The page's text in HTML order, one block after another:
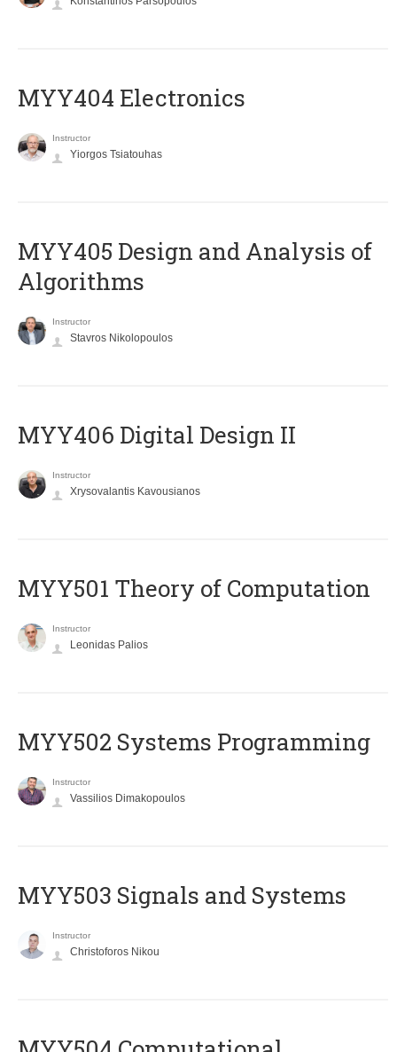
MYY404 Electronics
Instructor
Yiorgos Tsiatouhas
MYY405 Design and Analysis of
Algorithms
Instructor
Stavros Nikolopoulos
MYY406 Digital Design II
Instructor
Xrysovalantis Kavousianos
MYY501 Theory of Computation
Instructor
Leonidas Palios
MYY502 Systems Programming
Instructor
Vassilios Dimakopoulos
MYY503 Signals and Systems
Instructor
Christoforos Nikou